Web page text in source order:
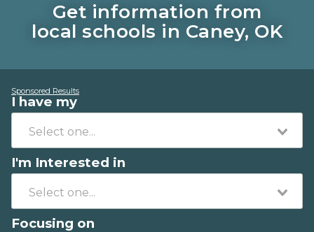
Get information from
local schools in Caney, OK
Sponsored Results
I have my
I'm Interested in
Focusing on